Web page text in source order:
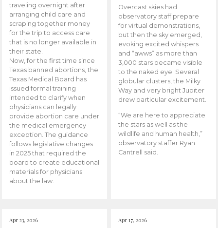
traveling overnight after
arranging child care and
scraping together money
for the trip to access care
that is no longer available in
their state.
Now, for the first time since
Texas banned abortions, the
Texas Medical Board has
issued formal training
intended to clarify when
physicians can legally
provide abortion care under
the medical emergency
exception. The guidance
follows legislative changes
in 2025 that required the
board to create educational
materials for physicians
about the law.
Overcast skies had
observatory staff prepare
for virtual demonstrations,
but then the sky emerged,
evoking excited whispers
and “awws” as more than
3,000 stars became visible
to the naked eye. Several
globular clusters, the Milky
Way and very bright Jupiter
drew particular excitement.
“We are here to appreciate
the stars as well as the
wildlife and human health,”
observatory staffer Ryan
Cantrell said.
Apr 23, 2026 Apr 17, 2026